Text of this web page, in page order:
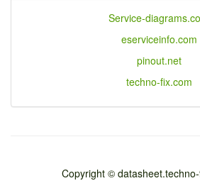
Service-
eserviceinfo.com
pinout.net
techno-fix.com
Copyright ©